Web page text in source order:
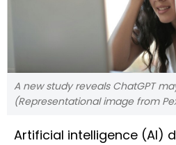
A new study reveals ChatGPT
(Representational image from
Artificial intelligence (AI)